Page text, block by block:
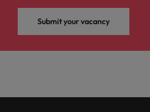
Submit your vacancy